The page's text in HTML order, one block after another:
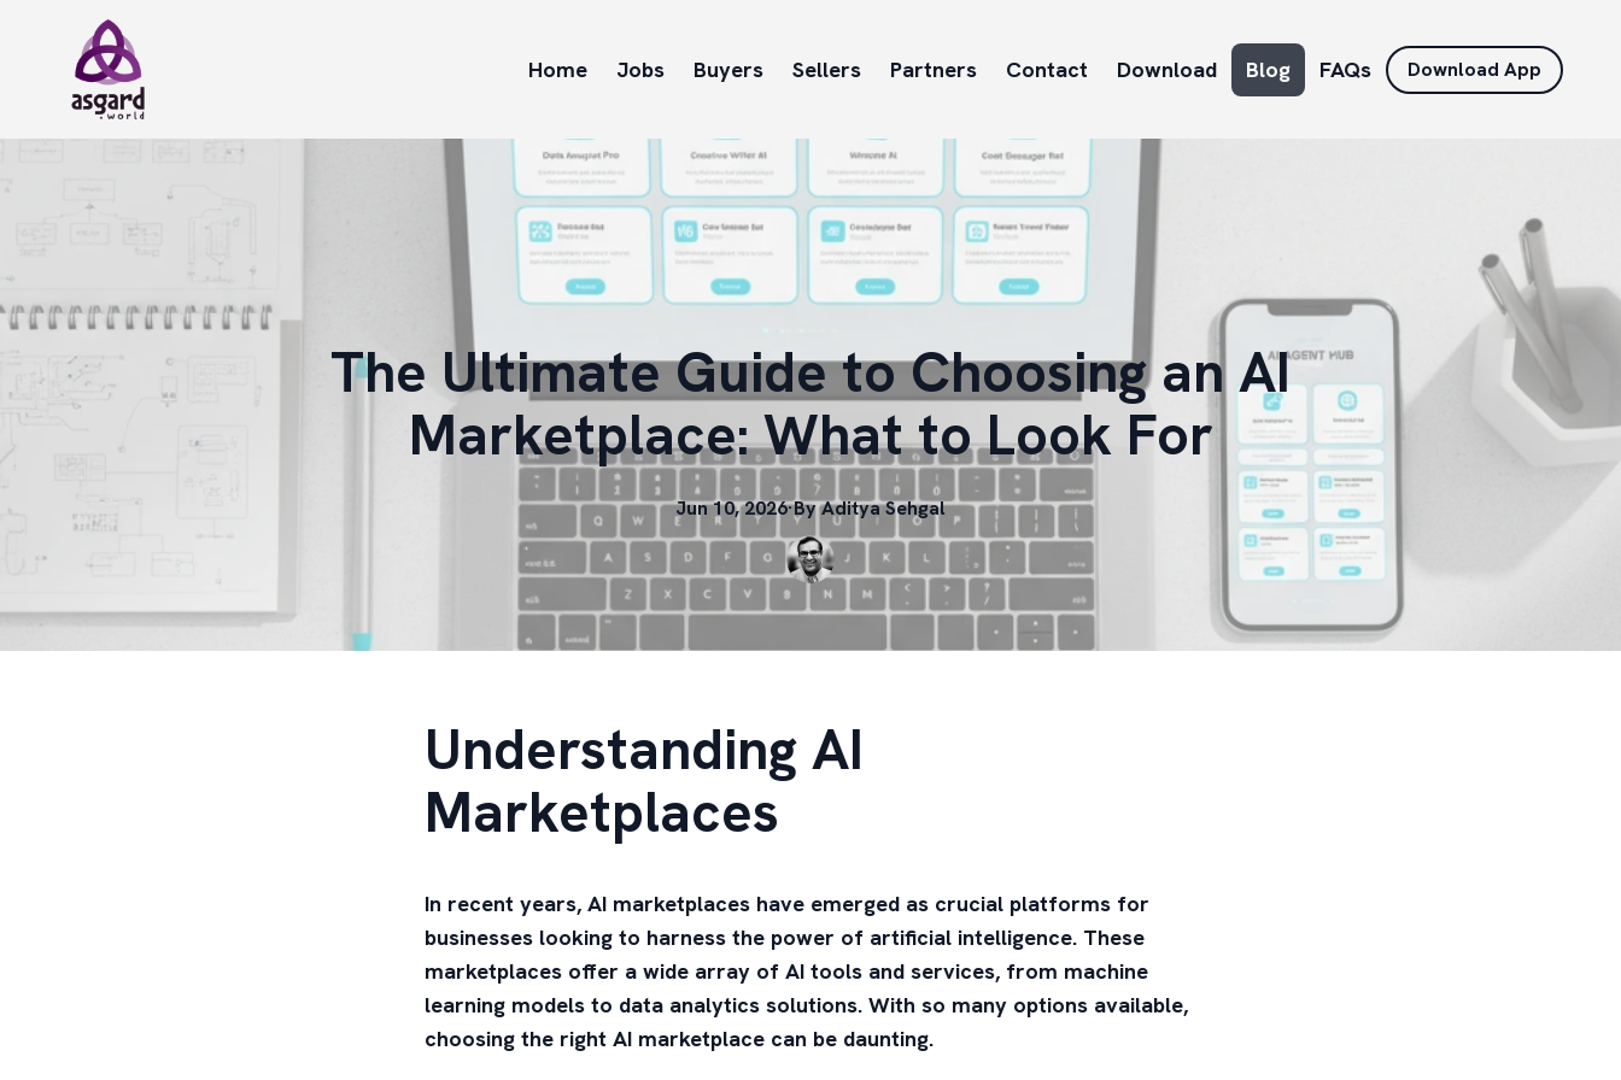
Home Jobs Buyers Sellers Partners Contact Download Blog FAQs Download App
The Ultimate Guide to Choosing an AI
Marketplace: What to Look For
Jun 10, 2026·ByAdityaSehgal
Understanding AI
Marketplaces
In recent years, AI marketplaces have emerged as crucial platforms for
businesses looking to harness the power of artificial intelligence. These
marketplaces offer a wide array of AI tools and services, from machine
learning models to data analytics solutions. With so many options available,
choosing the right AI marketplace can be daunting.